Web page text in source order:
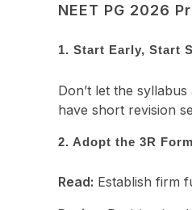
NEET PG 2026
1. Start Early, Start
Don’t let the
have short revision
2. Adopt the 3R
Read: Establish firm